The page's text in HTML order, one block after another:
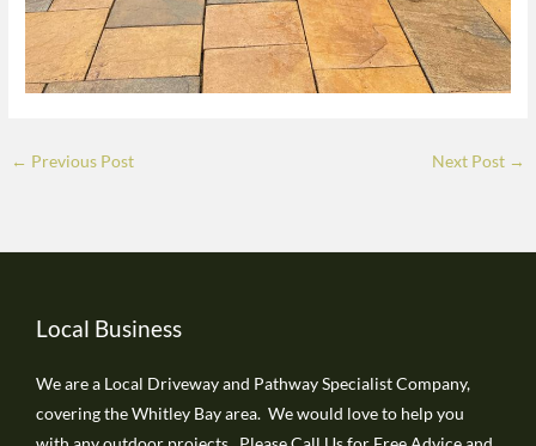
← Previous Post Next Post →
Local Business
We are a Local Driveway and Pathway Specialist Company,
covering the Whitley Bay area. We would love to help you